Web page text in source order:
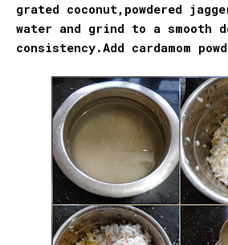
grated coconut,powdered
water and grind to a smooth
consistency.Add cardamom